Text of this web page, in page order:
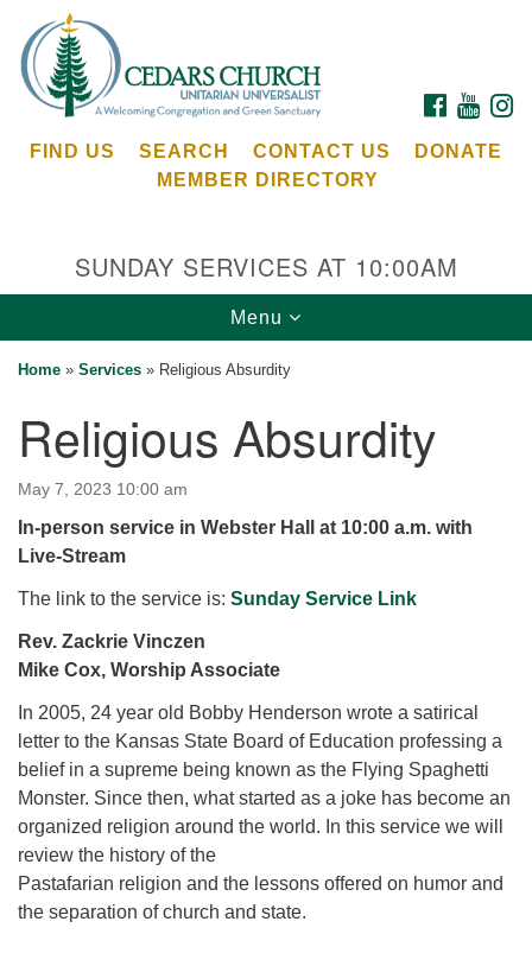
for:
Google
Map
Cedars Unitarian Universalist Church
Bainbridge Island, WA 98110
Calendar
for details
Directions
Office at:
Cedars Center
(our offices, meeting center and mailing address)
Bainbridge Island, WA 98110
Office hours: Monday–Thursday 12pm to 2pm
Directions
206-780-0373
office@CedarsUUChurch.org
FACEBOOK
FIND US SEARCH CONTACT US
DONATE
MEMBER DIRECTORY
SUNDAY SERVICES AT 10:00AM
Toggle
navigation
Menu
Home » Services » Religious Absurdity
Religious Absurdity
May 7, 2023 10:00 am
In-person service in Webster Hall at 10:00 a.m. with
Live-Stream
The link to the service is: Sunday Service Link
Rev. Zackrie Vinczen
Mike Cox, Worship Associate
In 2005, 24 year old Bobby Henderson wrote a satirical
letter to the Kansas State Board of Education professing a
belief in a supreme being known as the Flying Spaghetti
Monster. Since then, what started as a joke has become an
organized religion around the world. In this service we will
review the history of the
Pastafarian religion and the lessons offered on humor and
the separation of church and state.